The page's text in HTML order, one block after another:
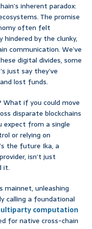
inherent paradox:
The promise
often felt
by the clunky,
communication. We’ve
digital divides, some
just say they’ve
lost funds.
if you could move
disparate blockchains
expect from a single
or relying on
the future Ika, a
isn’t just
it.
mainnet, unleashing
calling a foundational
computation
for native cross-chain